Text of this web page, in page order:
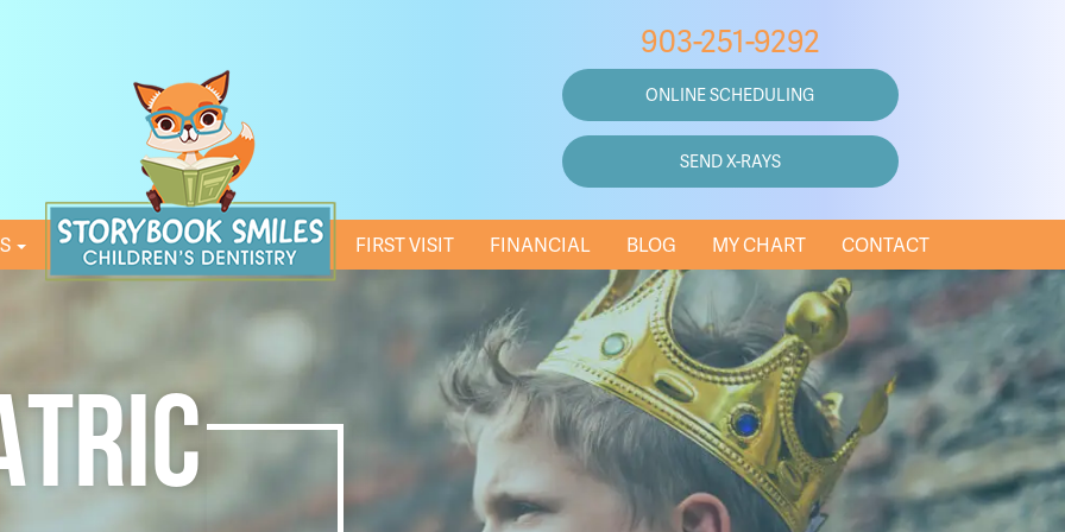
903-251-9292
ONLINE SCHEDULING
SEND X-RAYS
HOME FIRST VISIT FINANCIAL BLOG MY CHART CONTACT